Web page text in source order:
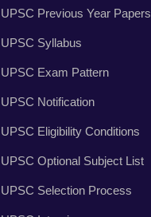
UPSC Previous Year Papers
UPSC Syllabus
UPSC Exam Pattern
UPSC Notification
UPSC Eligibility Conditions
UPSC Optional Subject List
UPSC Selection Process